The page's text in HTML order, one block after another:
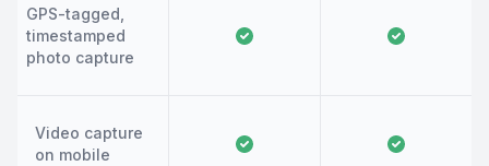
GPS-tagged,
timestamped
photo capture
Video capture
on mobile